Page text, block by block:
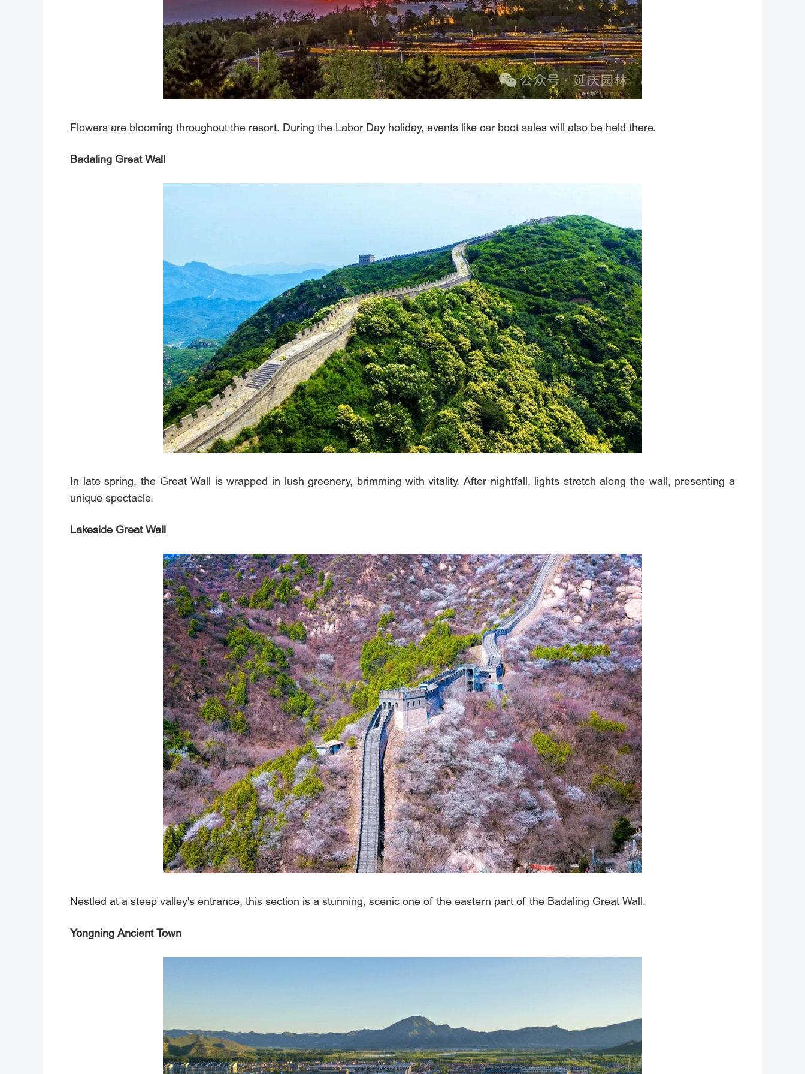
Flowers are blooming throughout the resort. During the Labor Day holiday, events like car boot sales will also be held there.
Badaling Great Wall
In late spring, the Great Wall is wrapped in lush greenery, brimming with vitality. After nightfall, lights stretch along the wall, presenting a
unique spectacle.
Lakeside Great Wall
Nestled at a steep valley's entrance, this section is a stunning, scenic one of the eastern part of the Badaling Great Wall.
Yongning Ancient Town